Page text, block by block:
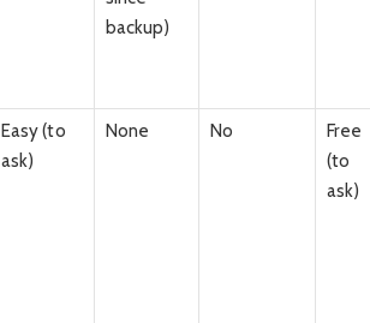
backup)
Easy (to
ask)
None No
Free
(to
ask)